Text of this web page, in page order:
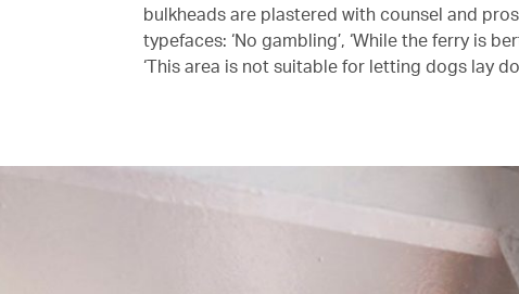
bulkheads are plastered with counsel and
typefaces: ‘No gambling’, ‘While the ferry is
‘This area is not suitable for letting dogs lay